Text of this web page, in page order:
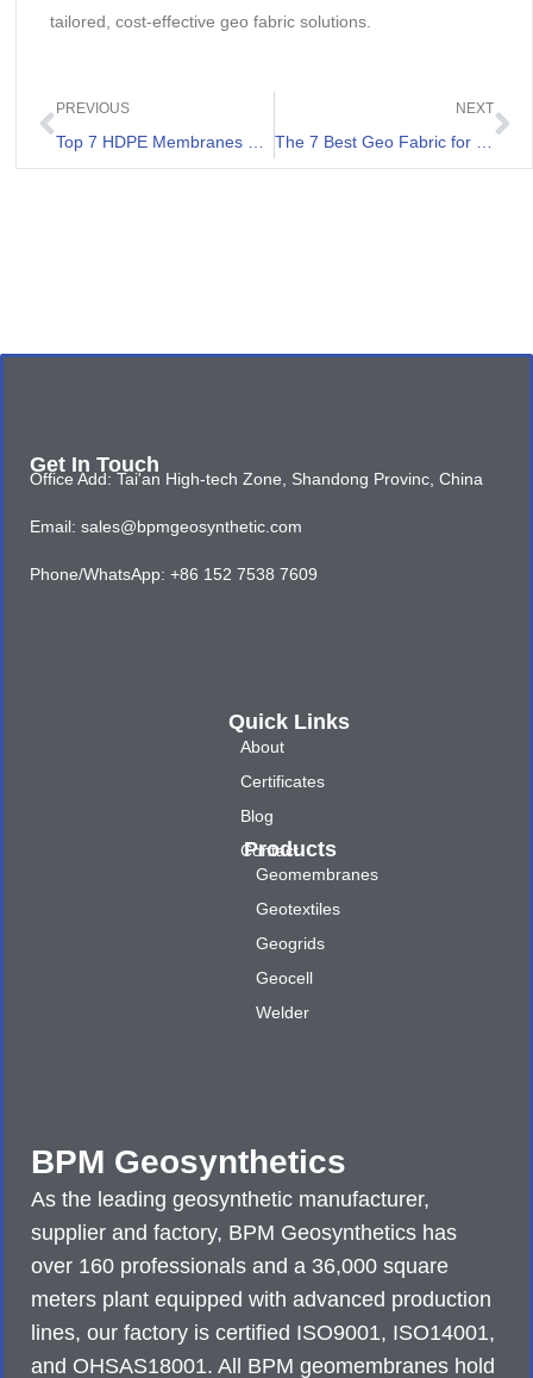
tailored, cost-effective geo fabric solutions.
PREVIOUS NEXT
BPM Geosynthetics
As the leading geosynthetic manufacturer,
supplier and factory, BPM Geosynthetics has
over 160 professionals and a 36,000 square
meters plant equipped with advanced production
lines, our factory is certified ISO9001, ISO14001,
and OHSAS18001. All BPM geomembranes hold
Quick Links
About
Certificates
Blog
Contact
Products
Geomembranes
Geotextiles
Geogrids
Geocell
Welder
Get In Touch
Office Add: Tai'an High-tech Zone, Shandong Provinc, China
Email: sales@bpmgeosynthetic.com
Phone/WhatsApp: +86 152 7538 7609